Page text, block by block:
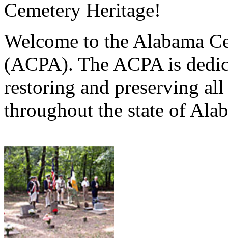
Cemetery Heritage!
Welcome to the Alabama
(ACPA). The ACPA is
restoring and preserving
throughout the state of